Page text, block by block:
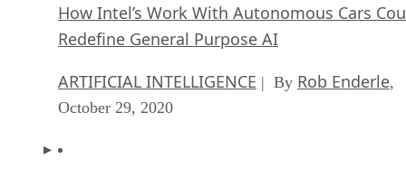
How Intel’s Work With Autonomous Cars
Redefine General Purpose AI
ARTIFICIAL INTELLIGENCE | By Rob Enderle,
October 29, 2020